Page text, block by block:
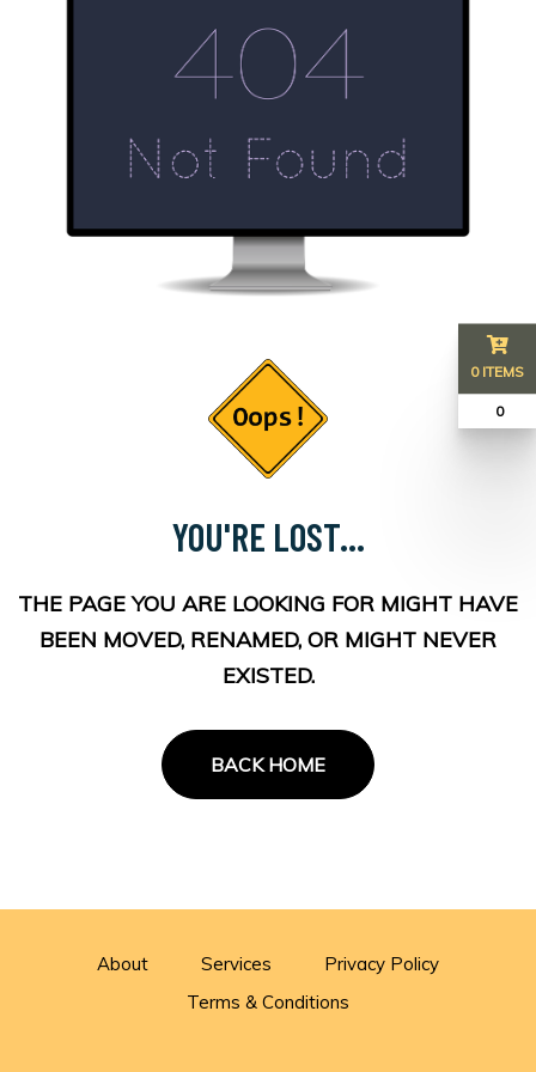
YOU'RE LOST...
THE PAGE YOU ARE LOOKING FOR MIGHT HAVE
BEEN MOVED, RENAMED, OR MIGHT NEVER
EXISTED.
BACK HOME
About Services
Privacy Policy
Terms & Conditions
0 ITEMS
₹ 0